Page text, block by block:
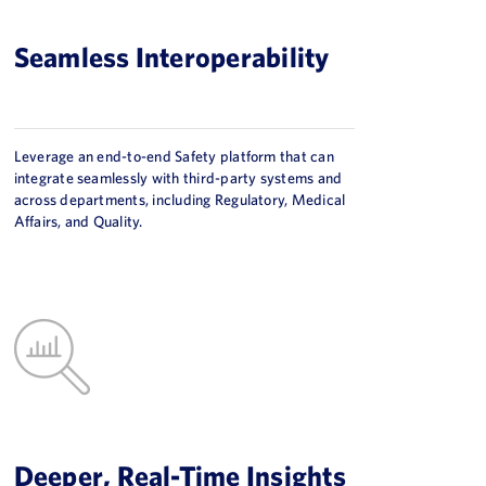
Seamless Interoperability
Leverage an end-to-end Safety platform that can
integrate seamlessly with third-party systems and
across departments, including Regulatory, Medical
Affairs, and Quality.
Deeper, Real-Time Insights